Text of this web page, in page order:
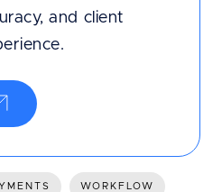
and client
WORKFLOW